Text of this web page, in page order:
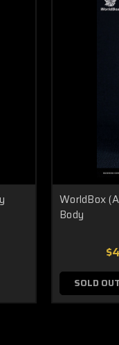
WorldBox
Body
SOLD OUT